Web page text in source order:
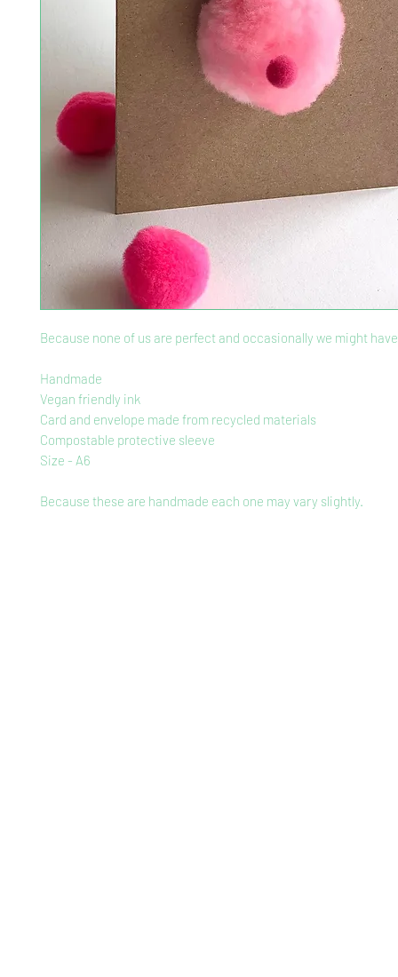
Because none of us are perfect and occasionally we might
Handmade
Vegan friendly ink
Card and envelope made from recycled materials
Compostable protective sleeve
Size - A6
Because these are handmade each one may vary slightly.